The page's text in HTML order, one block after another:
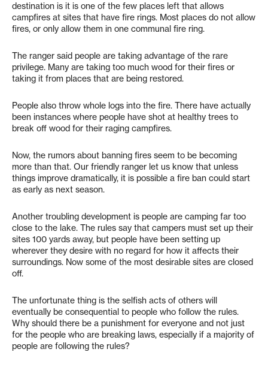
destination is it is one of the few places left that allows
campfires at sites that have fire rings. Most places do not allow
fires, or only allow them in one communal fire ring.
The ranger said people are taking advantage of the rare
privilege. Many are taking too much wood for their fires or
taking it from places that are being restored.
People also throw whole logs into the fire. There have actually
been instances where people have shot at healthy trees to
break off wood for their raging campfires.
Now, the rumors about banning fires seem to be becoming
more than that. Our friendly ranger let us know that unless
things improve dramatically, it is possible a fire ban could start
as early as next season.
Another troubling development is people are camping far too
close to the lake. The rules say that campers must set up their
sites 100 yards away, but people have been setting up
wherever they desire with no regard for how it affects their
surroundings. Now some of the most desirable sites are closed
off.
The unfortunate thing is the selfish acts of others will
eventually be consequential to people who follow the rules.
Why should there be a punishment for everyone and not just
for the people who are breaking laws, especially if a majority of
people are following the rules?